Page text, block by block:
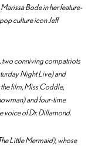
Bode in her feature-
culture icon Jeff
two conniving compatriots
Night Live) and
film, Miss Coddle,
) and four-time
voice of Dr. Dillamond.
Little Mermaid), whose